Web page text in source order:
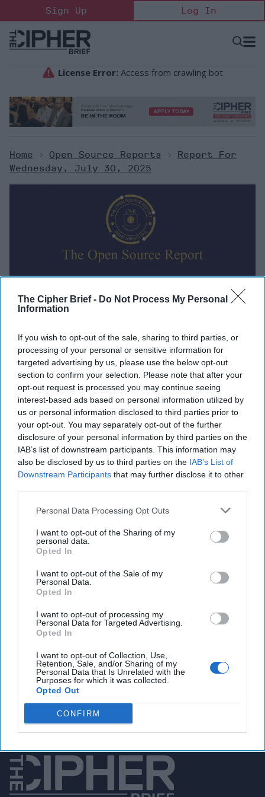
The Cipher Brief - Do Not Process My Personal
Information
If you wish to opt-out of the sale, sharing to third parties, or
processing of your personal or sensitive information for
targeted advertising by us, please use the below opt-out
section to confirm your selection. Please note that after your
opt-out request is processed you may continue seeing
interest-based ads based on personal information utilized by
us or personal information disclosed to third parties prior to
your opt-out. You may separately opt-out of the further
disclosure of your personal information by third parties on the
IAB’s list of downstream participants. This information may
also be disclosed by us to third parties on the IAB’s List of
Downstream Participants that may further disclose it to other
Personal Data Processing Opt Outs
I want to opt-out of the Sharing of my
personal data.
Opted In
I want to opt-out of the Sale of my
Personal Data.
Opted In
I want to opt-out of processing my
Personal Data for Targeted Advertising.
Opted In
I want to opt-out of Collection, Use,
Retention, Sale, and/or Sharing of my
Personal Data that Is Unrelated with the
Purposes for which it was collected.
Opted Out
CONFIRM
to
content
Sign Up Log In
Open
Home > Open Source Reports >
Report For
Wednesday, July 30, 2025
Report for Wednesday, July 30,
2025
U.S. Review of AUKUS Pact Underway as Strategic
Concerns Mount
Germany Plans Major Arms Procurement to Bolster
Conventional Forces
NSA General Counsel April Doss Ousted Amid
Political Pressure
Russia Sentences Journalist to 12 Years Over
Navalny Ties Amid Broader Crackdown
Trump Says Sanctions on Russia 'May or May Not'
Work as Ultimatum Looms
You've reached subscriber-
Unlock expert intelligence: your gateway to
exclusive security insights trusted by global
leaders
Unlock Expert Access
Already a subscriber? Log In